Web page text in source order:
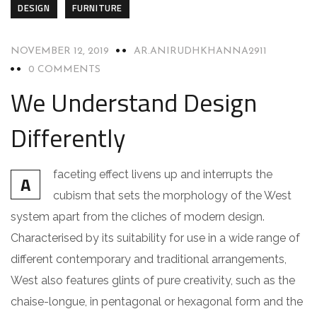
DESIGN FURNITURE
NOVEMBER 12, 2019
AR.ANIRUDHKHANNA2911
0 COMMENTS
We Understand Design
Differently
A
faceting effect livens up and interrupts the
cubism that sets the morphology of the West
system apart from the cliches of modern design.
Characterised by its suitability for use in a wide range of
different contemporary and traditional arrangements,
West also features glints of pure creativity, such as the
chaise-longue, in pentagonal or hexagonal form and the